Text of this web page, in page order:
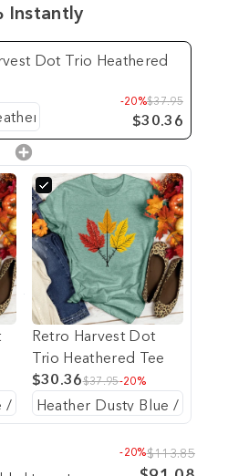
Instantly
Dot Trio Heathered
-20%$37.95
$30.36
Retro Harvest Dot
Trio Heathered Tee
$30.36$37.95-20%
-20%$113.85